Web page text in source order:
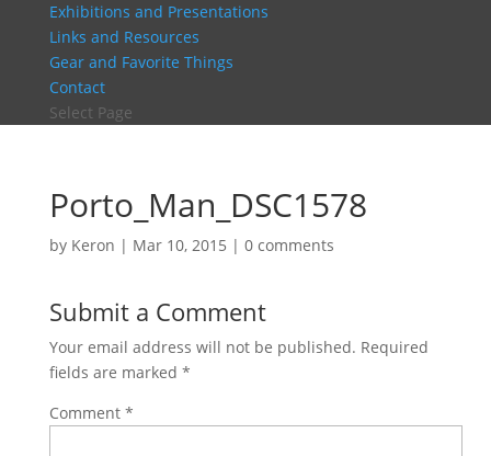
Exhibitions and Presentations
Links and Resources
Gear and Favorite Things
Contact
Select Page
Porto_Man_DSC1578
by Keron | Mar 10, 2015 | 0 comments
Submit a Comment
Your email address will not be published. Required
fields are marked *
Comment *